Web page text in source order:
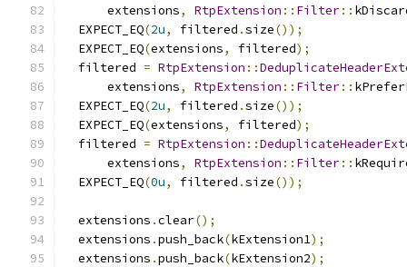
      extensions
, RtpExtension :: Filter::
  EXPECT_EQ
(2u, filtered .size());
  EXPECT_EQ
(extensions, filtered);
  filtered
= RtpExtension ::
      extensions
, RtpExtension :: Filter::
  EXPECT_EQ
(2u, filtered .size());
  EXPECT_EQ
(extensions, filtered);
  filtered
= RtpExtension ::
      extensions
, RtpExtension :: Filter::
  EXPECT_EQ
(0u, filtered .size());
  extensions
.clear();
  extensions
.push_back(kExtension1);
  extensions
.push_back(kExtension2);